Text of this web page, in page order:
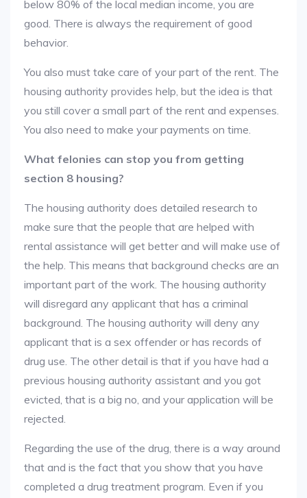
below 80% of the local median income, you are
good. There is always the requirement of good
behavior.
You also must take care of your part of the rent. The
housing authority provides help, but the idea is that
you still cover a small part of the rent and expenses.
You also need to make your payments on time.
What felonies can stop you from getting
section 8 housing?
The housing authority does detailed research to
make sure that the people that are helped with
rental assistance will get better and will make use of
the help. This means that background checks are an
important part of the work. The housing authority
will disregard any applicant that has a criminal
background. The housing authority will deny any
applicant that is a sex offender or has records of
drug use. The other detail is that if you have had a
previous housing authority assistant and you got
evicted, that is a big no, and your application will be
rejected.
Regarding the use of the drug, there is a way around
that and is the fact that you show that you have
completed a drug treatment program. Even if you